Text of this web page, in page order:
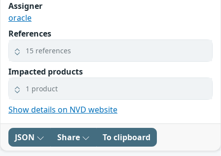
Assigner
oracle
References
15 references
Impacted products
1 product
Show details on NVD website
JSON Share To clipboard